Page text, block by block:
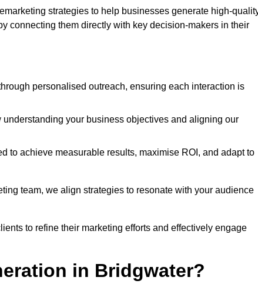
strategies to help businesses generate high-
connecting them directly with key decision-makers in their
personalised outreach, ensuring each interaction is
your business objectives and aligning our
to achieve measurable results, maximise ROI, and adapt to
team, we align strategies to resonate with your audience
to refine their marketing efforts and effectively engage
in Bridgwater?